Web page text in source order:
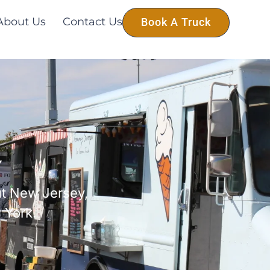
Us Contact Us Book A Truck
New Jersey,
York.